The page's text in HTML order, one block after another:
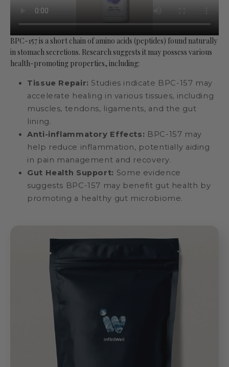
BPC-157 is a short chain of amino acids (peptides) found naturally
in stomach secretions. Research suggests it may possess various
health-promoting properties, including:
Tissue Repair: Studies indicate BPC-157 may
accelerate healing in various tissues, including
muscles, tendons, ligaments, and the gut
lining.
Anti-inflammatory Effects: BPC-157 may
help reduce inflammation, potentially aiding
in pain management and recovery.
Gut Health Support: Some evidence
suggests BPC-157 may benefit gut health by
promoting a healthy gut microbiome.